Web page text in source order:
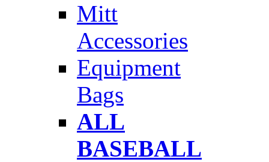
Mitt
Accessories
Equipment
Bags
ALL
BASEBALL